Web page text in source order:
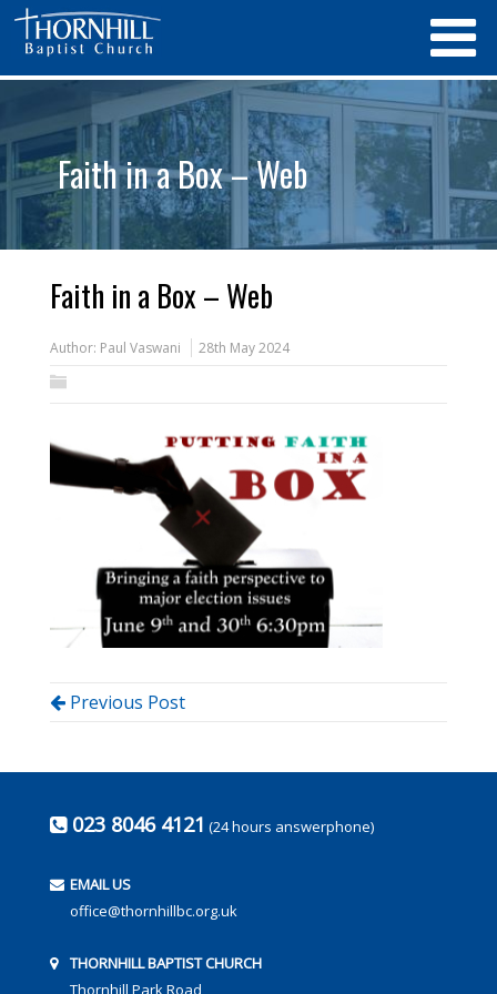
Faith in a Box – Web
Faith in a Box – Web
Author: Paul Vaswani 28th May 2024
Previous Post
023 8046 4121 (24 hours answerphone)
EMAIL US
office@thornhillbc.org.uk
THORNHILL BAPTIST CHURCH
Thornhill Park Road